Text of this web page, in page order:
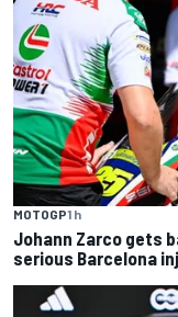
MOTOGP1 h
Johann Zarco gets
serious Barcelona